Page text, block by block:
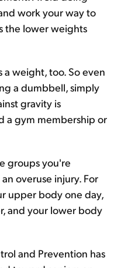
work your way to
the lower weights
weight, too. So even
a dumbbell, simply
gravity is
a gym membership or
groups you're
overuse injury. For
upper body one day,
and your lower body
and Prevention has